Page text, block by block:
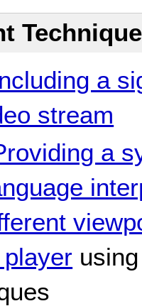
a
stream
a